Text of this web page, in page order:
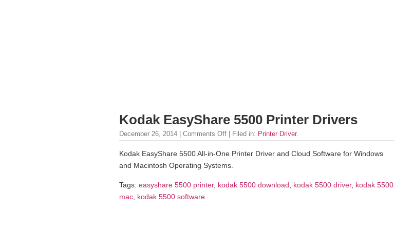
Kodak EasyShare 5500 Printer Drivers
December 26, 2014 | Comments Off | Filed in: Printer Driver.
Kodak EasyShare 5500 All-in-One Printer Driver and Cloud Software for Windows
and Macintosh Operating Systems.
Tags: easyshare 5500 printer, kodak 5500 download kodak 5500 driver, kodak 5500
mac kodak 5500 software